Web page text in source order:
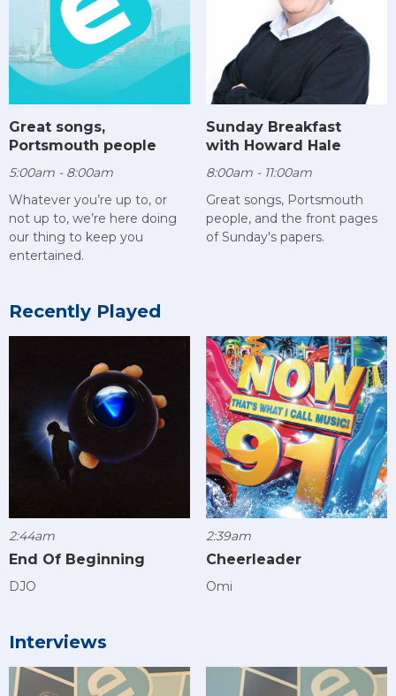
Great songs,
Portsmouth people
5:00am - 8:00am
Whatever you’re up to, or
not up to, we’re here doing
our thing to keep you
entertained.
Sunday Breakfast
with Howard Hale
8:00am - 11:00am
Great songs, Portsmouth
people, and the front pages
of Sunday's papers.
Recently Played
2:44am
End Of Beginning
DJO
2:39am
Cheerleader
Omi
Interviews